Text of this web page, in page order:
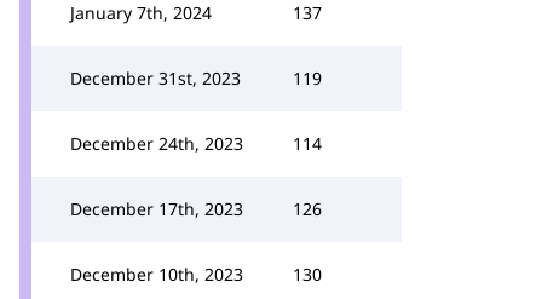
January 7th, 2024 137
December 31st, 2023 119
December 24th, 2023 114
December 17th, 2023 126
December 10th, 2023 130